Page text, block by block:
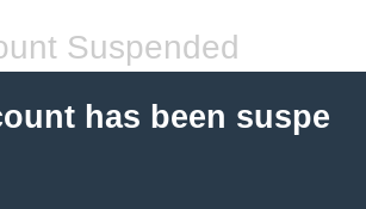
Suspended
has been suspe